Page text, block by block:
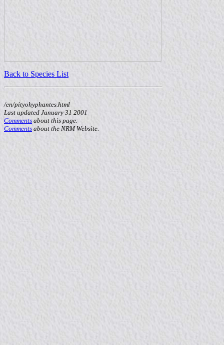
Back to Species List
/en/pityohyphantes.html
Last updated January 31 2001
Comments about this page.
Comments about the NRM Website.